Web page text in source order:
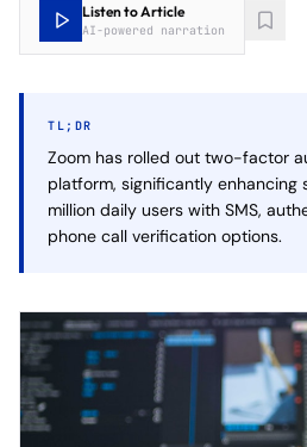
Listen to Article
AI-powered narration
TL;DR
Zoom has rolled out two-factor
platform, significantly
million daily users with SMS,
phone call verification options.